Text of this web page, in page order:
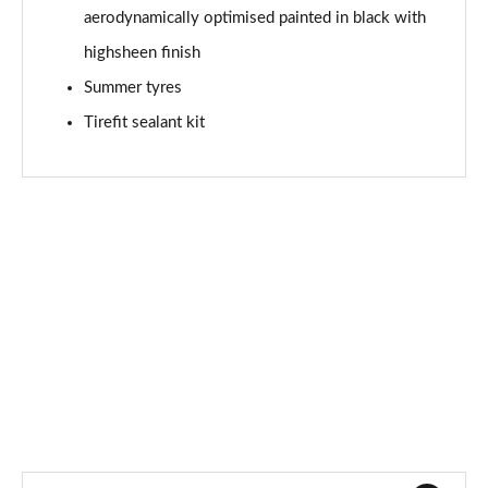
A180d AMG Line Premium Edition 4dr Auto
Page 94 of 200
A200 AMG Line Premium Edition 5dr Auto
Page 95 of 200
A200 AMG Line Premium Edition 4dr Auto
A250 AMG Line Premium Edition 4dr Auto
aerodynamically optimised painted in black with
highsheen finish
Summer tyres
Tirefit sealant kit